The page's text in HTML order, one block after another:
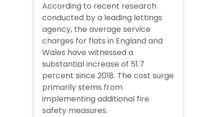
According to recent research
conducted by a leading lettings
agency, the average service
charges for flats in England and
Wales have witnessed a
substantial increase of 51.7
percent since 2018. The cost surge
primarily stems from
implementing additional fire
safety measures.